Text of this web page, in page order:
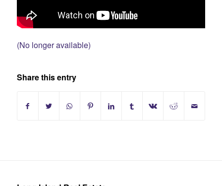
(No longer available)
Share this entry